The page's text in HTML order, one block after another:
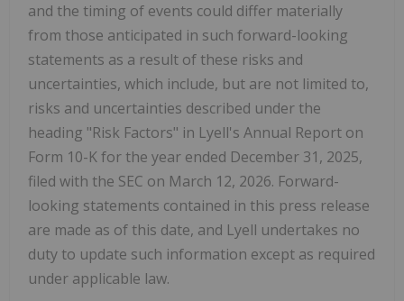
and the timing of events could differ materially
from those anticipated in such forward-looking
statements as a result of these risks and
uncertainties, which include, but are not limited to,
risks and uncertainties described under the
heading "Risk Factors" in Lyell's Annual Report on
Form 10-K for the year ended December 31, 2025,
filed with the SEC on March 12, 2026. Forward-
looking statements contained in this press release
are made as of this date, and Lyell undertakes no
duty to update such information except as required
under applicable law.